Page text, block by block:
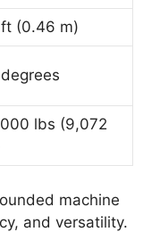
ft (0.46 m)
lbs (9,072
machine
and versatility.